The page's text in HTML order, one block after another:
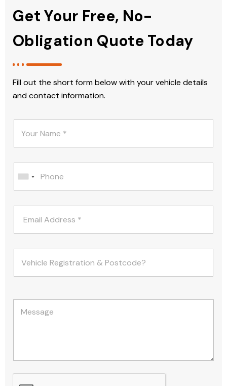
Get Your Free, No-
Obligation Quote Today
Fill out the short form below with your vehicle details
and contact information.